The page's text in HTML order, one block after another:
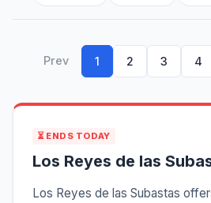
Prev 1 2 3 4
⏳ ENDS TODAY
Los Reyes de las
Los Reyes de las Subastas